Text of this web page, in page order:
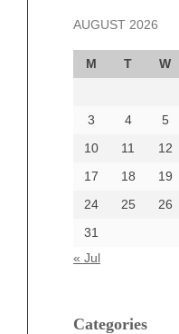
AUGUST 2026
M T W
3
4 5
10
11 12
17
18 19
24
25 26
31
« Jul
Categories
October 2024
September 2024
August 2024
June 2024
Categories
beauty